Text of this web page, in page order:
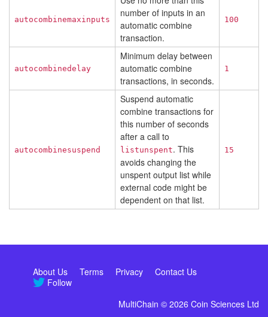
autocombinemaxinputs
number of inputs in an
automatic combine
transaction.
100
autocombinedelay
Minimum delay between
automatic combine
transactions, in seconds.
1
autocombinesuspend
Suspend automatic
combine transactions for
this number of seconds
after a call to
listunspent. This
avoids changing the
unspent output list while
external code might be
dependent on that list.
15
About Us Terms Privacy
Contact Us
Follow
MultiChain © 2026 Coin Sciences Ltd